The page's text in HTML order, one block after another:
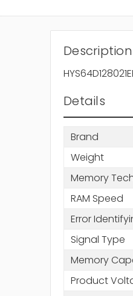
Description
Details
Brand
Weight
Memory
RAM Speed
Error
Signal Type
Memory
Product